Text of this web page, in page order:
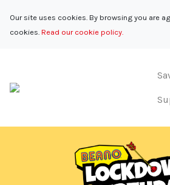
Our site uses cookies. By browsing you are
cookies. Read our cookie policy.